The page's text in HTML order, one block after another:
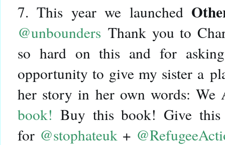
7. This year we launched
@unbounders Thank you to
so hard on this and for
opportunity to give my sister a
her story in her own words:
book! Buy this book! Give
for @stophateuk +